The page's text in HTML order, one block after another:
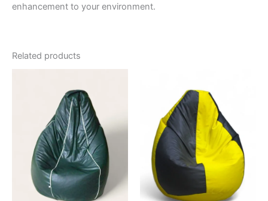
enhancement to your environment.
Related products